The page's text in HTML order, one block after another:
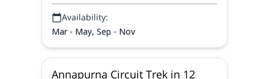
Availability:
Mar - May, Sep - Nov
Annapurna Circuit Trek in 12